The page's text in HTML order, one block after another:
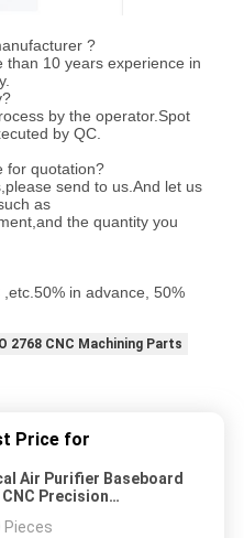
?
than 10 years experience in
by the operator.Spot
by QC.
for quotation?
send to us.And let us
as
the quantity you
in advance, 50%
2768 CNC Machining Parts
Price for
Air Purifier Baseboard
CNC Precision
Pieces